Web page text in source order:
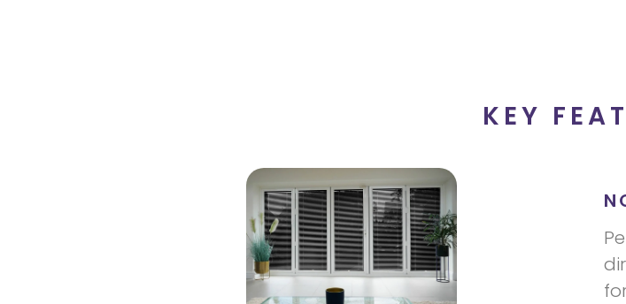
KEY